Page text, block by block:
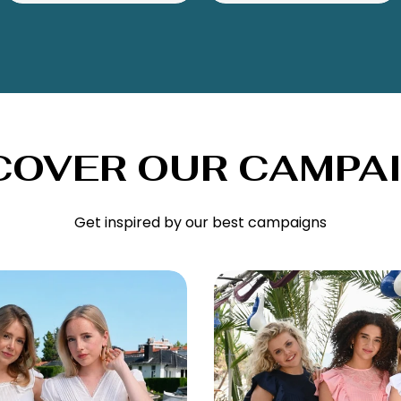
OUR
Get inspired by our best campaigns